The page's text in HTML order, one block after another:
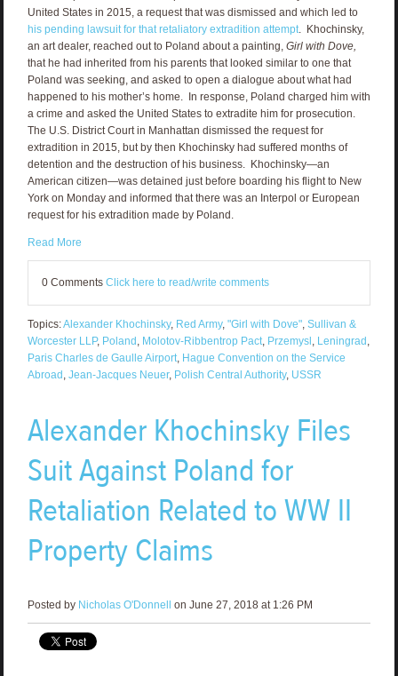
United States in 2015, a request that was dismissed and which led to
his pending lawsuit for that retaliatory extradition attempt. Khochinsky,
an art dealer, reached out to Poland about a painting, Girl with Dove,
that he had inherited from his parents that looked similar to one that
Poland was seeking, and asked to open a dialogue about what had
happened to his mother’s home. In response, Poland charged him with
a crime and asked the United States to extradite him for prosecution.
The U.S. District Court in Manhattan dismissed the request for
extradition in 2015, but by then Khochinsky had suffered months of
detention and the destruction of his business. Khochinsky—an
American citizen—was detained just before boarding his flight to New
York on Monday and informed that there was an Interpol or European
request for his extradition made by Poland.
Read More
0 Comments Click here to read/write comments
Topics:Alexander Khochinsky, Red Army, "Girl with Dove", Sullivan &
Worcester LLP, Poland , Molotov-Ribbentrop Pact, Przemysl , Leningrad ,
Paris Charles de Gaulle Airport, Hague Convention on the Service
Abroad , Jean-Jacques Neuer, Polish Central Authority, USSR
Alexander Khochinsky Files
Suit Against Poland for
Retaliation Related to WW II
Property Claims
Posted by Nicholas O'Donnell on June 27, 2018 at 1:26 PM